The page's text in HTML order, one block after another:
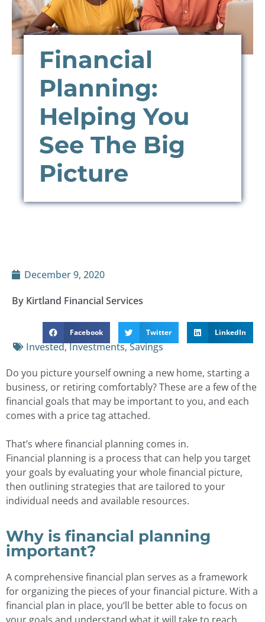
Financial
Planning:
Helping You
See The Big
Picture
December 9, 2020
By Kirtland Financial Services
Facebook Twitter LinkedIn
Invested,Investments,Savings
Do you picture yourself owning a new home, starting a
business, or retiring comfortably? These are a few of the
financial goals that may be important to you, and each
comes with a price tag attached.
That’s where financial planning comes in.
Financial planning is a process that can help you target
your goals by evaluating your whole financial picture,
then outlining strategies that are tailored to your
individual needs and available resources.
Why is financial planning
important?
A comprehensive financial plan serves as a framework
for organizing the pieces of your financial picture. With a
financial plan in place, you’ll be better able to focus on